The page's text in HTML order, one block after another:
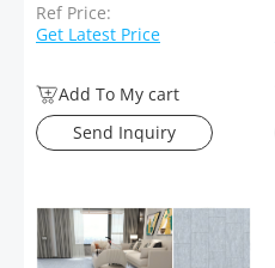
Ref Price:
Get Latest Price
Add To My cart
Send Inquiry